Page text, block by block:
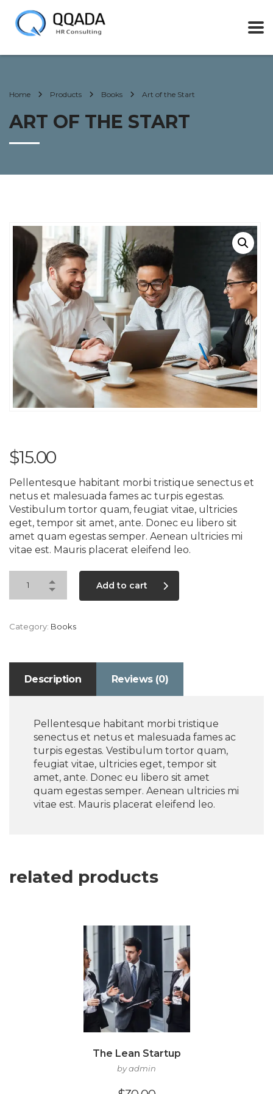
Home Products Books Art of the Start
ART OF THE START
$15.00
Pellentesque habitant morbi tristique senectus et
netus et malesuada fames ac turpis egestas.
Vestibulum tortor quam, feugiat vitae, ultricies
eget, tempor sit amet, ante. Donec eu libero sit
amet quam egestas semper. Aenean ultricies mi
vitae est. Mauris placerat eleifend leo.
Add to cart
Category: Books
Description Reviews (0)
Pellentesque habitant morbi tristique
senectus et netus et malesuada fames ac
turpis egestas. Vestibulum tortor quam,
feugiat vitae, ultricies eget, tempor sit
amet, ante. Donec eu libero sit amet
quam egestas semper. Aenean ultricies mi
vitae est. Mauris placerat eleifend leo.
related products
The Lean Startup
by admin